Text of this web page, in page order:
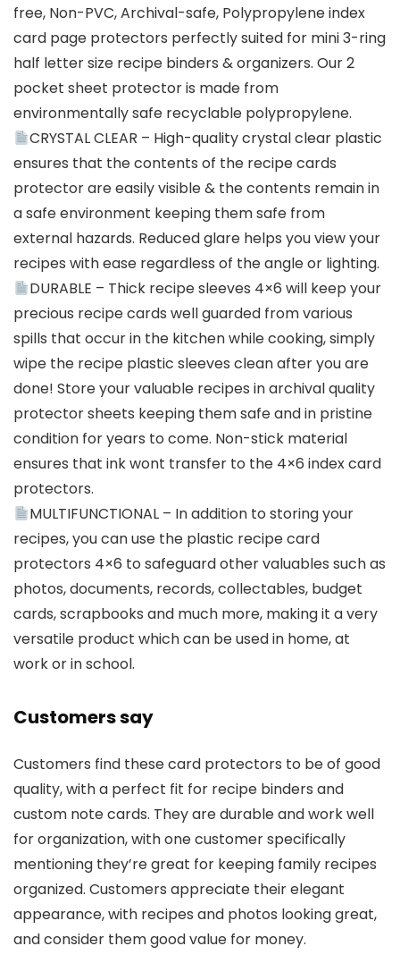
free, Non-PVC, Archival-safe, Polypropylene index
card page protectors perfectly suited for mini 3-ring
half letter size recipe binders & organizers. Our 2
pocket sheet protector is made from
environmentally safe recyclable polypropylene.
CRYSTAL CLEAR – High-quality crystal clear plastic
ensures that the contents of the recipe cards
protector are easily visible & the contents remain in
a safe environment keeping them safe from
external hazards. Reduced glare helps you view your
recipes with ease regardless of the angle or lighting.
DURABLE – Thick recipe sleeves 4×6 will keep your
precious recipe cards well guarded from various
spills that occur in the kitchen while cooking, simply
wipe the recipe plastic sleeves clean after you are
done! Store your valuable recipes in archival quality
protector sheets keeping them safe and in pristine
condition for years to come. Non-stick material
ensures that ink wont transfer to the 4×6 index card
protectors.
MULTIFUNCTIONAL – In addition to storing your
recipes, you can use the plastic recipe card
protectors 4×6 to safeguard other valuables such as
photos, documents, records, collectables, budget
cards, scrapbooks and much more, making it a very
versatile product which can be used in home, at
work or in school.
Customers say
Customers find these card protectors to be of good
quality, with a perfect fit for recipe binders and
custom note cards. They are durable and work well
for organization, with one customer specifically
mentioning they’re great for keeping family recipes
organized. Customers appreciate their elegant
appearance, with recipes and photos looking great,
and consider them good value for money.